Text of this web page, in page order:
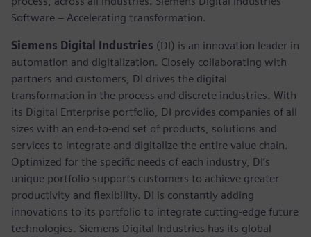
Software – Accelerating transformation.
Siemens Digital Industries (DI) is an innovation leader in
automation and digitalization. Closely collaborating with
partners and customers, DI drives the digital
transformation in the process and discrete industries. With
its Digital Enterprise portfolio, DI provides companies of all
sizes with an end-to-end set of products, solutions and
services to integrate and digitalize the entire value chain.
Optimized for the specific needs of each industry, DI’s
unique portfolio supports customers to achieve greater
productivity and flexibility. DI is constantly adding
innovations to its portfolio to integrate cutting-edge future
technologies. Siemens Digital Industries has its global